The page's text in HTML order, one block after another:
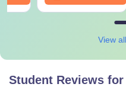
View
Student Reviews for